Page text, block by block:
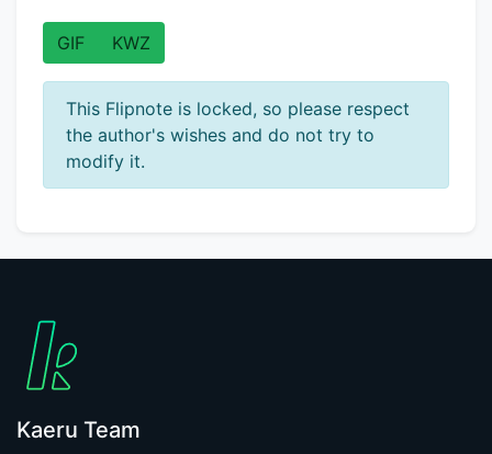
GIF KWZ
This Flipnote is locked, so please respect
the author's wishes and do not try to
modify it.
Kaeru Team